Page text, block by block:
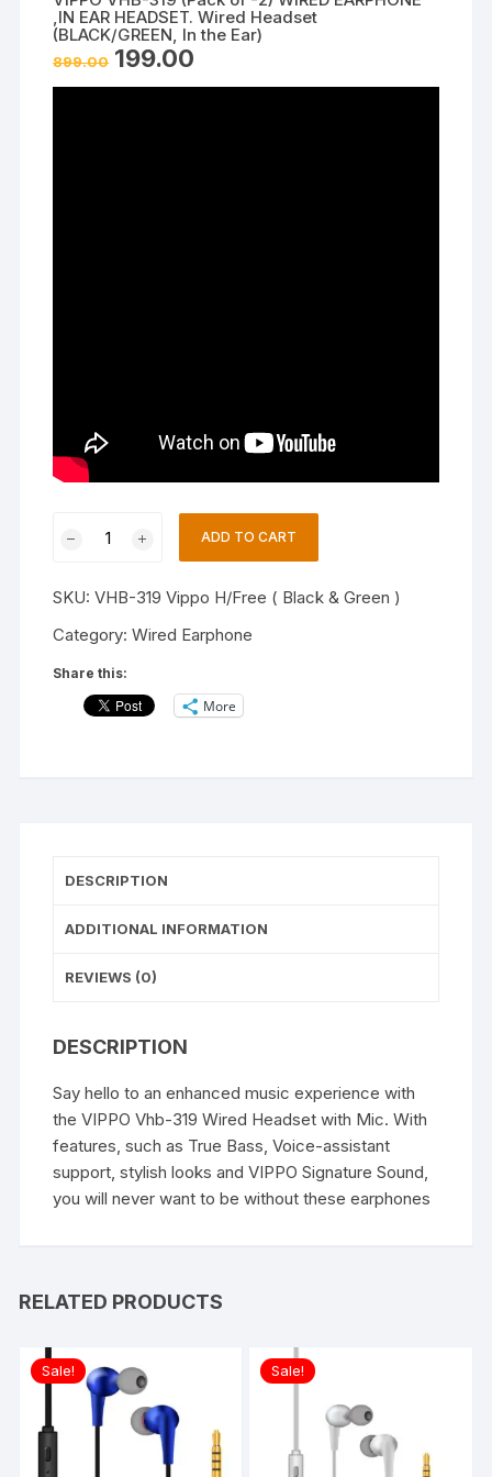
,IN EAR HEADSET. Wired Headset
(BLACK/GREEN, In the Ear)
899.00 Original
price
was:
199.00
is:
(Pack
of
WIRED
EARPHONE
the
quantity
ADD TO CART
SKU:VHB-319 Vippo H/Free ( Black & Green )
Category:Wired Earphone
Share this:
More
DESCRIPTION
ADDITIONAL INFORMATION
REVIEWS (0)
DESCRIPTION
Say hello to an enhanced music experience with
the VIPPO Vhb-319 Wired Headset with Mic. With
features, such as True Bass, Voice-assistant
support, stylish looks and VIPPO Signature Sound,
you will never want to be without these earphones
RELATED PRODUCTS
Sale! Sale!